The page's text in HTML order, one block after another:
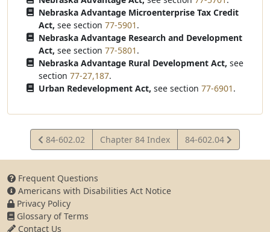
Nebraska Advantage Microenterprise Tax Credit
Act, see section 77-5901 .
Nebraska Advantage Research and Development
Act, see section 77-5801 .
Nebraska Advantage Rural Development Act, see
section 77-27,187.
Urban Redevelopment Act, see section 77-6901 .
View
Statute
84-602.02 Chapter 84 Index
View
Statute
84-602.04
Frequent Questions
Americans with Disabilities Act Notice
Privacy Policy
Glossary of Terms
Contact Us